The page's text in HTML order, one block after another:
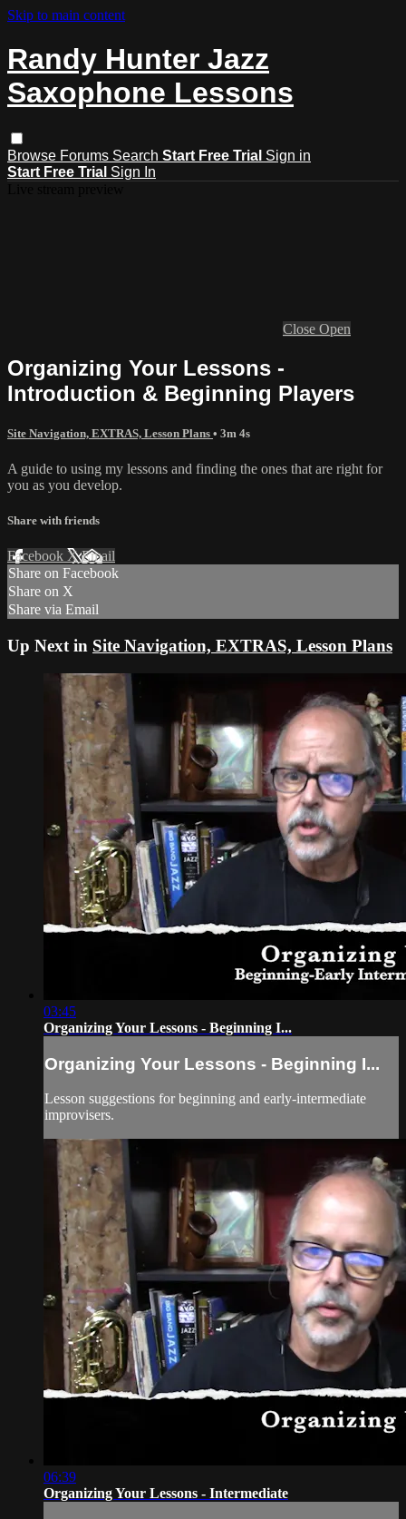
Skip to main content
Randy Hunter Jazz
Saxophone Lessons
Browse Forums Search Start Free Trial Sign in
Start Free Trial Sign In
Close Open
Organizing Your Lessons -
Introduction & Beginning Players
Site Navigation, EXTRAS, Lesson Plans • 3m 4s
A guide to using my lessons and finding the ones that are right for
you as you develop.
Share with friends
Facebook XEmail
Share on Facebook
Share on X
Share via Email
Up Next in Site Navigation, EXTRAS, Lesson Plans
03:45
Organizing Your Lessons - Beginning I...
Organizing Your Lessons - Beginning I...
Lesson suggestions for beginning and early-intermediate
improvisers.
06:39
Organizing Your Lessons - Intermediate